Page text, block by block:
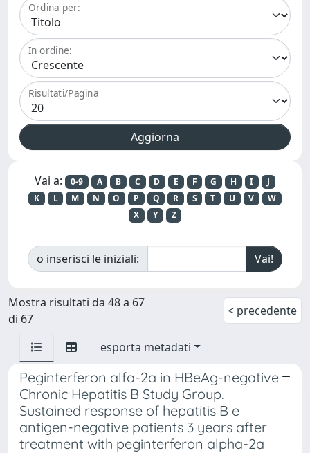
Ordina per:
In ordine:
Risultati/Pagina
Vai a: 0-9 A B C D E F G H I
J
K
L M N O P Q R S T U V
W
X
Y Z
o inserisci le iniziali:
Mostra risultati da 48 a 67
di 67
< precedente
esporta metadati
Peginterferon alfa-2a in HBeAg-negative
Chronic Hepatitis B Study Group.
Sustained response of hepatitis B e
antigen-negative patients 3 years after
treatment with peginterferon alpha-2a